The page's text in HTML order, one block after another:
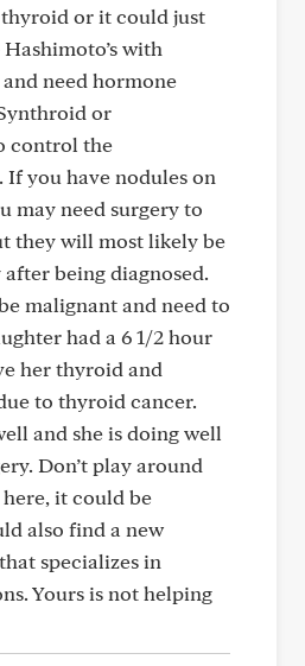
or it could just
with
need hormone
or
control the
you have nodules on
may need surgery to
they will most likely be
being diagnosed.
malignant and need to
had a 6 1/2 hour
her thyroid and
to thyroid cancer.
and she is doing well
Don’t play around
it could be
also find a new
specializes in
Yours is not helping